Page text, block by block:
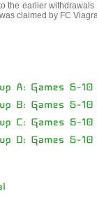
the earlier
claimed by FC